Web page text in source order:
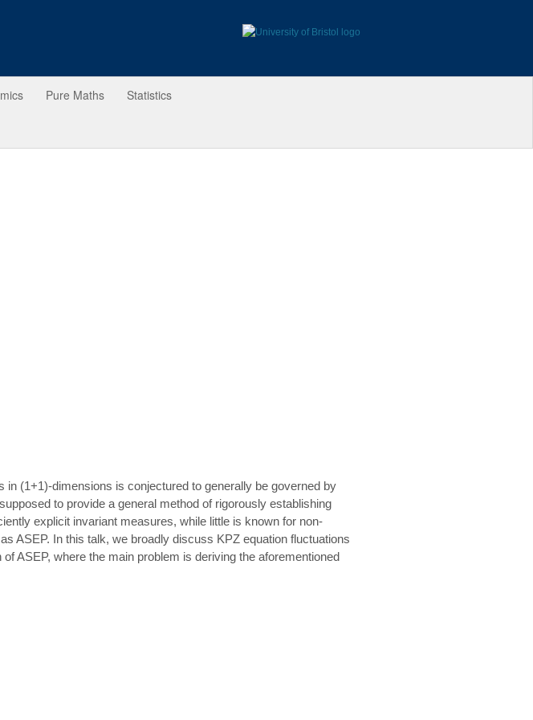
Pure Maths Statistics
(1+1)-dimensions is conjectured to generally be governed by
to provide a general method of rigorously establishing
explicit invariant measures, while little is known for non-
ASEP. In this talk, we broadly discuss KPZ equation fluctuations
ASEP, where the main problem is deriving the aforementioned